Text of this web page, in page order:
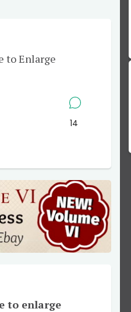
to Enlarge
14
to enlarge